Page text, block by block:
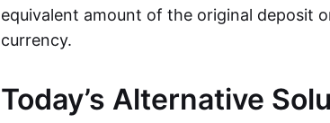
equivalent amount of the original deposit
currency.
Today’s Alternative